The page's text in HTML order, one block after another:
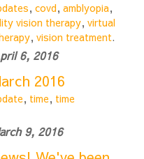
, covd, amblyopia,
vision therapy, virtual
, vision treatment.
6, 2016
2016
, time, time
9, 2016